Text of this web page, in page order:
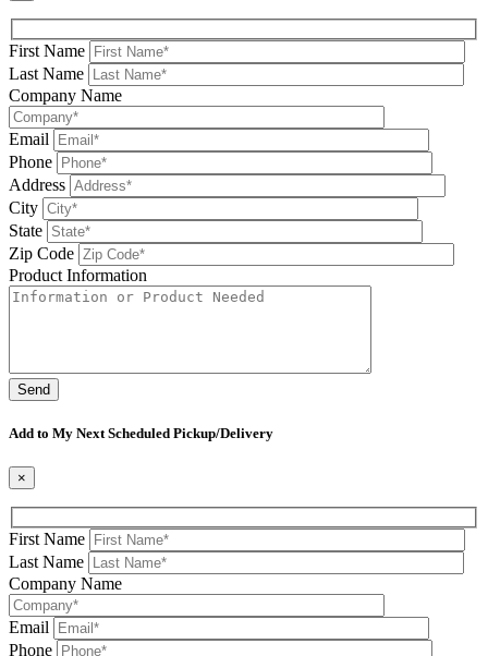
First Name
Last Name
Company Name
Email
Phone
Address
City
State
Zip Code
Product Information
Add to My Next Scheduled Pickup/Delivery
×
First Name
Last Name
Company Name
Email
Phone